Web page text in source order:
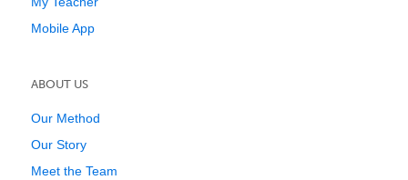
Mobile App
ABOUT US
Our Method
Our Story
Meet the Team